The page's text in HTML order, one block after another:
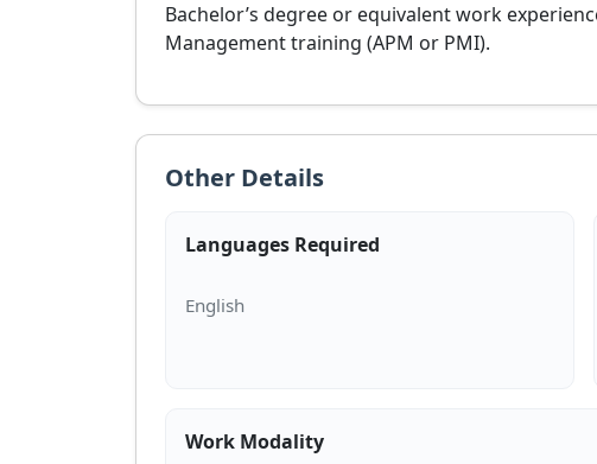
Bachelor’s degree or equivalent work
Management training (APM or PMI).
Other Details
Languages Required
Work Modality